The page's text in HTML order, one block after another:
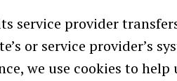
service provider
or service provider’s
we use cookies to